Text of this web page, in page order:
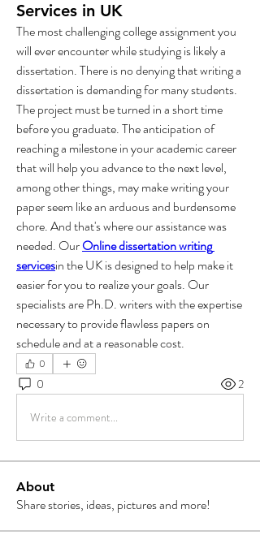
Services in UK
The most challenging college assignment you
will ever encounter while studying is likely a
dissertation. There is no denying that writing a
dissertation is demanding for many students.
The project must be turned in a short time
before you graduate. The anticipation of
reaching a milestone in your academic career
that will help you advance to the next level,
among other things, may make writing your
paper seem like an arduous and burdensome
chore. And that's where our assistance was
needed. Our Online dissertation writing
servicesin the UK is designed to help make it
easier for you to realize your goals. Our
specialists are Ph.D. writers with the expertise
necessary to provide flawless papers on
schedule and at a reasonable cost.
0
0 2
Write a comment...
About
Share stories, ideas, pictures and more!